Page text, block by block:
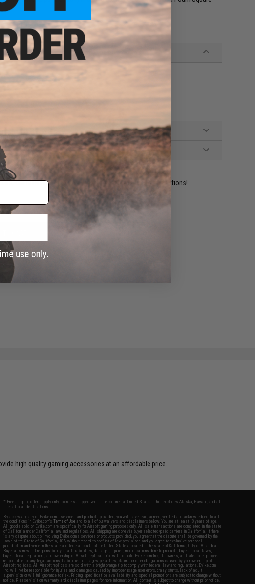
us, our resident experts are standing by to answer your questions!
Request a price match.
high quality gaming accessories at an affordable price.
* Free shipping offers apply only to orders shipped within the continental United States. This excludes Alaska, Hawaii, and all
international destinations.
By accessing any of Evike.com's services and products provided, you will have read, agreed, verified and acknowledged to all
the conditions in Evike.com'sTerms of Use and to all of our waivers and disclaimers below: You are at least 18 years of age.
All goods sold on Evike.com are specifically for Airsoft gaming purposes only. All sale transactions are completed in the state
of California under California law and regulations. All shipping are done via buyer selected/paid carriers in California. If there
is any dispute about or involving Evike.com's services or products provided, you agree that the dispute shall be governed by the
laws of the State of California, USA, without regard to conflict of law provisions and you agree to exclusive personal
jurisdiction and venue in the state and federal courts of the United States located in the state of California, City of Alhambra.
Buyer assumes full responsibility of all liabilities, damages, injuries, modifications done to products, buyer's local laws,
buyer's local regulations, and ownership of Airsoft replicas. You will not hold Evike.com Inc., its owners, affiliates or employees
responsible for any legal actions, liabilities, damages, penalties, claims, or other obligations caused by your ownership of
Airsoft replicas. All Airsoft replicas are sold with a bright orange tip to comply with federal law and regulations. Evike.com
Inc. will not be responsible for injuries and damages caused by improper usage, user errors, crazy stunts, lack of adult
supervision, or willful ignorance to risk. Pricing, specification, availability and special promotions are subject to change without
notice. Please visit our warranty and disclaimer pages for more information. All content is subject to change without prior notice.